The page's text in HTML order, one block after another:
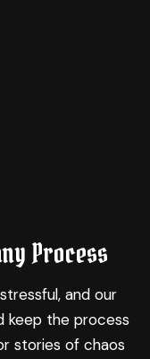
Process
and our
keep the process
stories of chaos